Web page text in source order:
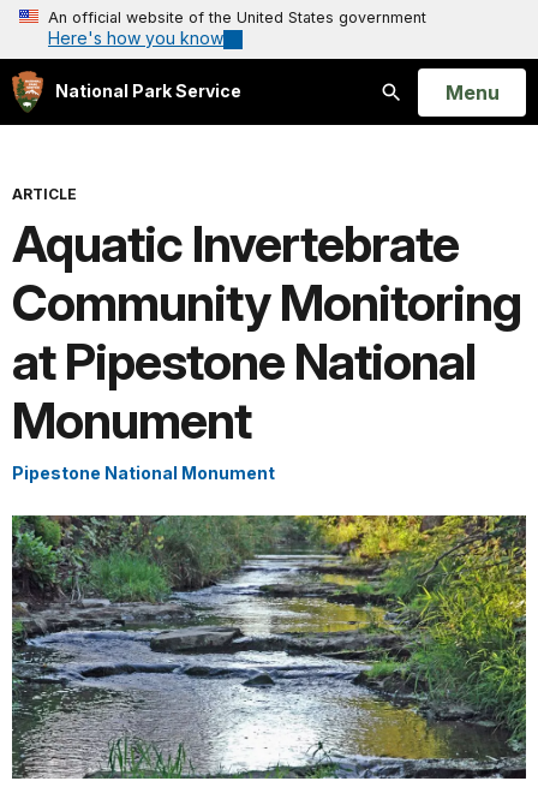
An official website of the United States government
Here's how you know
National Park Service
Search
Open
Menu
ARTICLE
Aquatic Invertebrate
Community Monitoring
at Pipestone National
Monument
Pipestone National Monument